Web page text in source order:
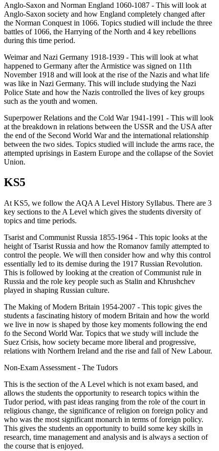
Anglo-Saxon and Norman England 1060-1087 - This will look at
Anglo-Saxon society and how England completely changed after
the Norman Conquest in 1066. Topics studied will include the three
battles of 1066, the Harrying of the North and 4 key rebellions
during this time period.
Weimar and Nazi Germany 1918-1939 - This will look at what
happened to Germany after the Armistice was signed on 11th
November 1918 and will look at the rise of the Nazis and what life
was like in Nazi Germany. This will include studying the Nazi
Police State and how the Nazis controlled the lives of key groups
such as the youth and women.
Superpower Relations and the Cold War 1941-1991 - This will look
at the breakdown in relations between the USSR and the USA after
the end of the Second World War and the international relationship
between the two sides. Topics studied will include the arms race, the
attempted uprisings in Eastern Europe and the collapse of the Soviet
Union.
KS5
At KS5, we follow the AQA A Level History Syllabus. There are 3
key sections to the A Level which gives the students diversity of
topics and time periods.
Tsarist and Communist Russia 1855-1964 - This topic looks at the
height of Tsarist Russia and how the Romanov family attempted to
control the people. We will then consider how and why this control
essentially led to its demise during the 1917 Russian Revolution.
This is followed by looking at the creation of Communist rule in
Russia and the role key people such as Stalin and Khrushchev
played in shaping Russian culture.
The Making of Modern Britain 1954-2007 - This topic gives the
students a fascinating history of modern Britain and how the world
we live in now is shaped by those key moments following the end
fo the Second World War. Topics that we study will include the
Suez Crisis, how society became more liberal and progressive,
relations with Northern Ireland and the rise and fall of New Labour.
Non-Exam Assessment - The Tudors
This is the section of the A Level which is not exam based, and
allows the students the opportunity to research topics within the
Tudor period, with past ideas ranging from the role of the court in
religious change, the significance of religion on foreign policy and
who was the most significant monarch in terms of foreign policy.
This gives the students an opportunity to build some key skills in
research, time management and analysis and is always a section of
the course that is enjoyed.